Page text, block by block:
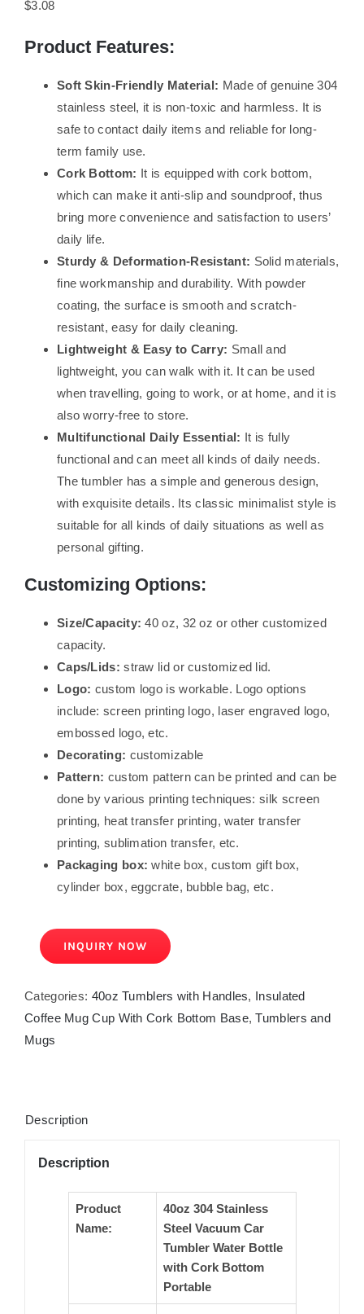
$3.08
Product Features:
Soft Skin-Friendly Material: Made of genuine 304
stainless steel, it is non-toxic and harmless. It is
safe to contact daily items and reliable for long-
term family use.
Cork Bottom: It is equipped with cork bottom,
which can make it anti-slip and soundproof, thus
bring more convenience and satisfaction to users’
daily life.
Sturdy & Deformation-Resistant: Solid materials,
fine workmanship and durability. With powder
coating, the surface is smooth and scratch-
resistant, easy for daily cleaning.
Lightweight & Easy to Carry: Small and
lightweight, you can walk with it. It can be used
when travelling, going to work, or at home, and it is
also worry-free to store.
Multifunctional Daily Essential: It is fully
functional and can meet all kinds of daily needs.
The tumbler has a simple and generous design,
with exquisite details. Its classic minimalist style is
suitable for all kinds of daily situations as well as
personal gifting.
Customizing Options:
Size/Capacity:40 oz, 32 oz or other customized
capacity.
Caps/Lids:straw lid or customized lid.
Logo: custom logo is workable. Logo options
include: screen printing logo, laser engraved logo,
embossed logo, etc.
Decorating: customizable
Pattern: custom pattern can be printed and can be
done by various printing techniques: silk screen
printing, heat transfer printing, water transfer
printing, sublimation transfer, etc.
Packaging box: white box, custom gift box,
cylinder box, eggcrate, bubble bag, etc.
INQUIRY NOW
Categories: 40oz Tumblers with Handles, Insulated
Coffee Mug Cup With Cork Bottom Base,Tumblers and
Mugs
Description
Description
Product
Name:
40oz 304 Stainless
Steel Vacuum Car
Tumbler Water Bottle
with Cork Bottom
Portable